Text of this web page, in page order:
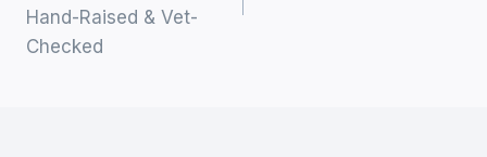
Hand-Raised & Vet-
Checked